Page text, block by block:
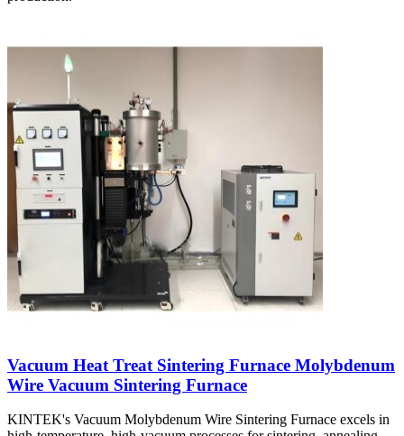
Vacuum Heat Treat Sintering Furnace Molybdenum
Wire Vacuum Sintering Furnace
KINTEK's Vacuum Molybdenum Wire Sintering Furnace excels in